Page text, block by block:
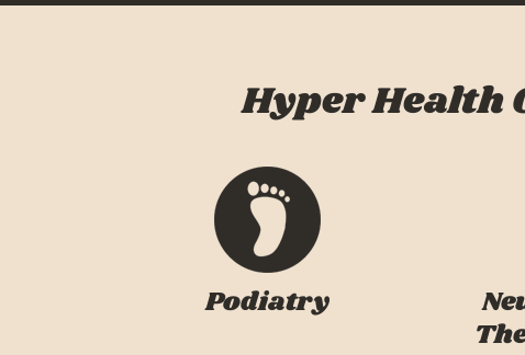
Hyper Health
Podiatry